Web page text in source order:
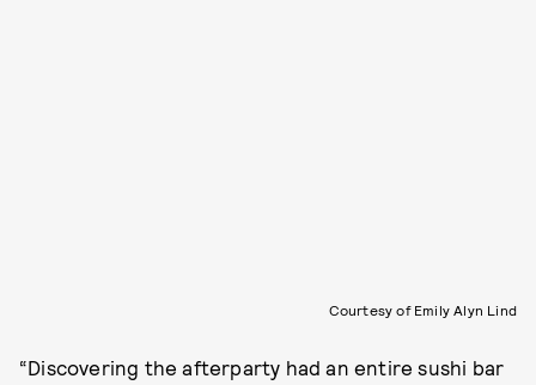
Courtesy of Emily Alyn Lind
“Discovering the afterparty had an entire sushi bar